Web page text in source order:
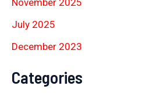
November 2025
July 2025
December 2023
Categories